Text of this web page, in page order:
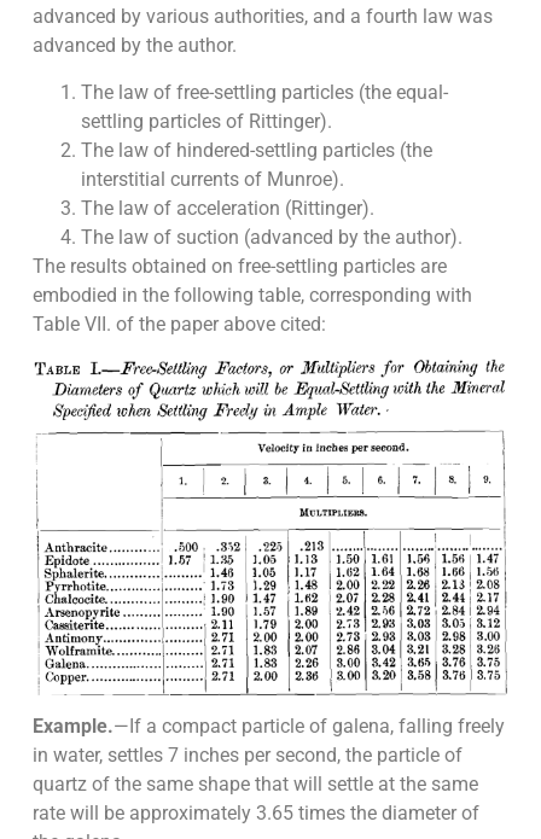
advanced by various authorities, and a fourth law was
advanced by the author.
The law of free-settling particles (the equal-
settling particles of Rittinger).
The law of hindered-settling particles (the
interstitial currents of Munroe).
The law of acceleration (Rittinger).
The law of suction (advanced by the author).
The results obtained on free-settling particles are
embodied in the following table, corresponding with
Table VII. of the paper above cited:
Example.—If a compact particle of galena, falling freely
in water, settles 7 inches per second, the particle of
quartz of the same shape that will settle at the same
rate will be approximately 3.65 times the diameter of